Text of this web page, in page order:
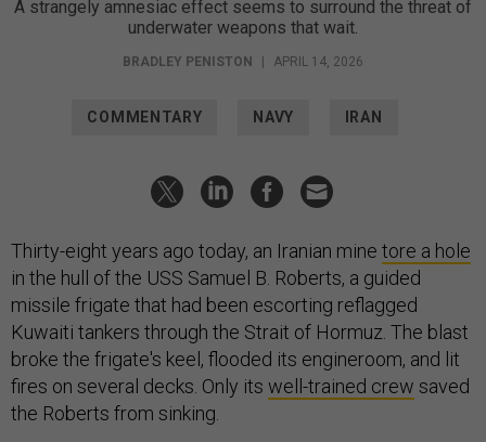
A strangely amnesiac effect seems to surround the threat of
underwater weapons that wait.
BRADLEY PENISTON | APRIL 14, 2026
COMMENTARY NAVY IRAN
Thirty-eight years ago today, an Iranian mine tore a hole
in the hull of the USS Samuel B. Roberts, a guided
missile frigate that had been escorting reflagged
Kuwaiti tankers through the Strait of Hormuz. The blast
broke the frigate's keel, flooded its engineroom, and lit
fires on several decks. Only its well-trained crew saved
the Roberts from sinking.